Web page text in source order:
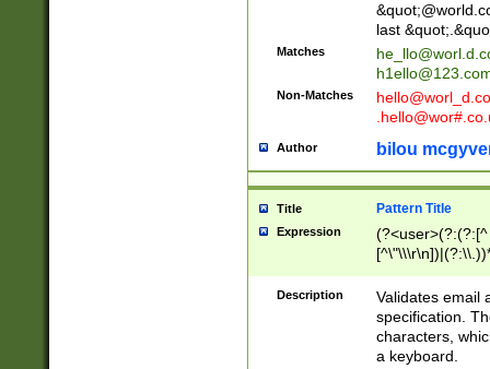
last
Matches
Non-Matches
Author bilou
Title Pattern Title
Expression
(?:[^
(?:\\.))*\])))*)
Description
Validates email
specification.
characters,
a keyboard.